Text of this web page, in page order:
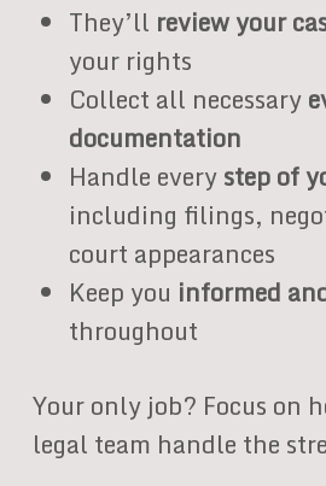
They’ll review your
your rights
Collect all necessary
documentation
Handle everystep of
including filings,
court appearances
Keep you informed
throughout
Your only job? Focus on
legal team handle the